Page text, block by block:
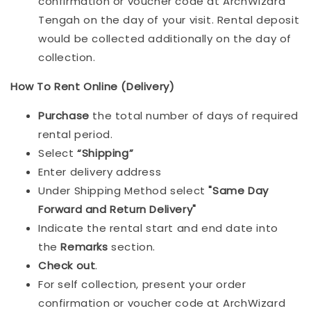
Tengah on the day of your visit. Rental deposit
would be collected additionally on the day of
collection.
How To Rent Online (Delivery)
Purchase the total number of days of required
rental period.
Select“Shipping”
Enter delivery address
Under Shipping Method select"Same Day
Forward and Return Delivery"
Indicate the rental start and end date into
theRemarkssection.
Check out.
For self collection, present your order
confirmation or voucher code at ArchWizard